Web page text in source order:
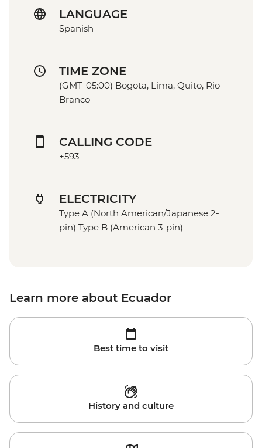
LANGUAGE
Spanish
TIME ZONE
(GMT-05:00) Bogota, Lima, Quito, Rio
Branco
CALLING CODE
+593
ELECTRICITY
Type A (North American/Japanese 2-
pin) Type B (American 3-pin)
Learn more about Ecuador
Best time to visit
History and culture